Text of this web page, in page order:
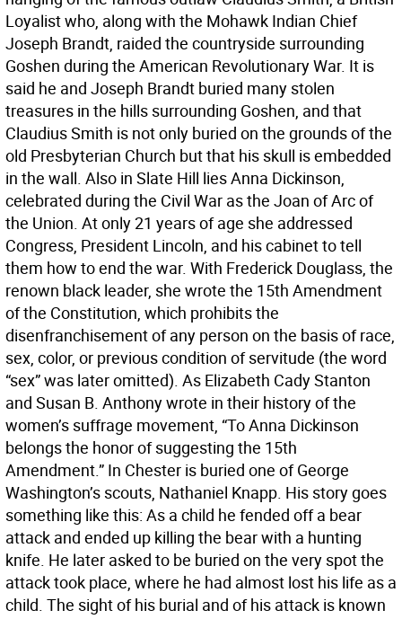
Loyalist who, along with the Mohawk Indian Chief
Joseph Brandt, raided the countryside surrounding
Goshen during the American Revolutionary War. It is
said he and Joseph Brandt buried many stolen
treasures in the hills surrounding Goshen, and that
Claudius Smith is not only buried on the grounds of the
old Presbyterian Church but that his skull is embedded
in the wall. Also in Slate Hill lies Anna Dickinson,
celebrated during the Civil War as the Joan of Arc of
the Union. At only 21 years of age she addressed
Congress, President Lincoln, and his cabinet to tell
them how to end the war. With Frederick Douglass, the
renown black leader, she wrote the 15th Amendment
of the Constitution, which prohibits the
disenfranchisement of any person on the basis of race,
sex, color, or previous condition of servitude (the word
“sex” was later omitted). As Elizabeth Cady Stanton
and Susan B. Anthony wrote in their history of the
women’s suffrage movement, “To Anna Dickinson
belongs the honor of suggesting the 15th
Amendment.” In Chester is buried one of George
Washington’s scouts, Nathaniel Knapp. His story goes
something like this: As a child he fended off a bear
attack and ended up killing the bear with a hunting
knife. He later asked to be buried on the very spot the
attack took place, where he had almost lost his life as a
child. The sight of his burial and of his attack is known